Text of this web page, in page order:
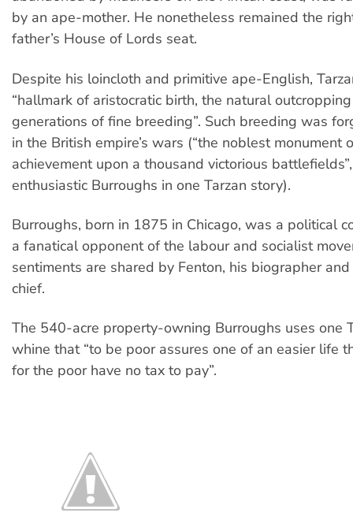
by an ape-mother. He nonetheless remained the
father’s House of Lords seat.
Despite his loincloth and primitive ape-English,
“hallmark of aristocratic birth, the natural
generations of fine breeding”. Such breeding was
in the British empire’s wars (“the noblest monument
achievement upon a thousand victorious
enthusiastic Burroughs in one Tarzan story).
Burroughs, born in 1875 in Chicago, was a political
a fanatical opponent of the labour and socialist
sentiments are shared by Fenton, his biographer
chief.
The 540-acre property-owning Burroughs uses one
whine that “to be poor assures one of an easier life
for the poor have no tax to pay”.